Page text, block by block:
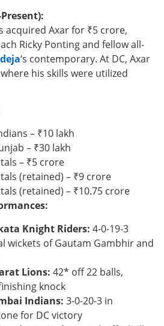
acquired Axar for ₹5 crore,
Ricky Ponting and fellow all-
‘s contemporary. At DC, Axar
his skills were utilized
– ₹10 lakh
– ₹30 lakh
– ₹5 crore
(retained) – ₹9 crore
(retained) – ₹10.75 crore
Knight Riders: 4-0-19-3
wickets of Gautam Gambhir and
Lions: 42* off 22 balls,
knock
Indians: 3-0-20-3 in
for DC victory